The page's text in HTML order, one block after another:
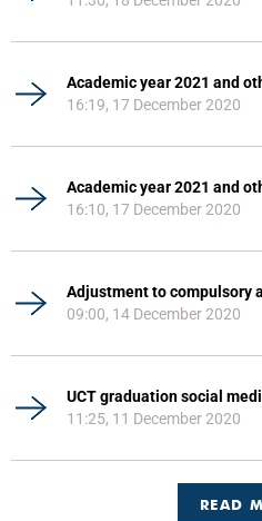
Academic year 2021 and
16:19, 17 December 2020
Academic year 2021 and
16:10, 17 December 2020
Adjustment to compulsory
09:00, 14 December 2020
UCT graduation social
11:25, 11 December 2020
READ